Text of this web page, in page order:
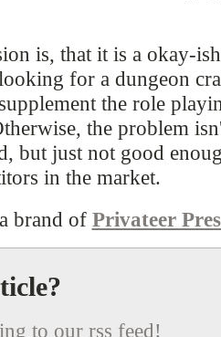
is, that it is a okay-
for a dungeon
the role
the problem
but just not good
in the market.
brand of Privateer
to our rss feed!